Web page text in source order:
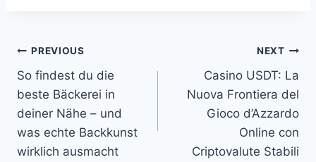
Post
navigation
PREVIOUS
So findest du die
beste Bäckerei in
deiner Nähe – und
was echte Backkunst
wirklich ausmacht
NEXT
Casino USDT: La
Nuova Frontiera del
Gioco d’Azzardo
Online con
Criptovalute Stabili